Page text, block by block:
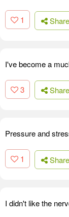
1 Share
I've become a
3 Share
Pressure and
1 Share
I didn't like the